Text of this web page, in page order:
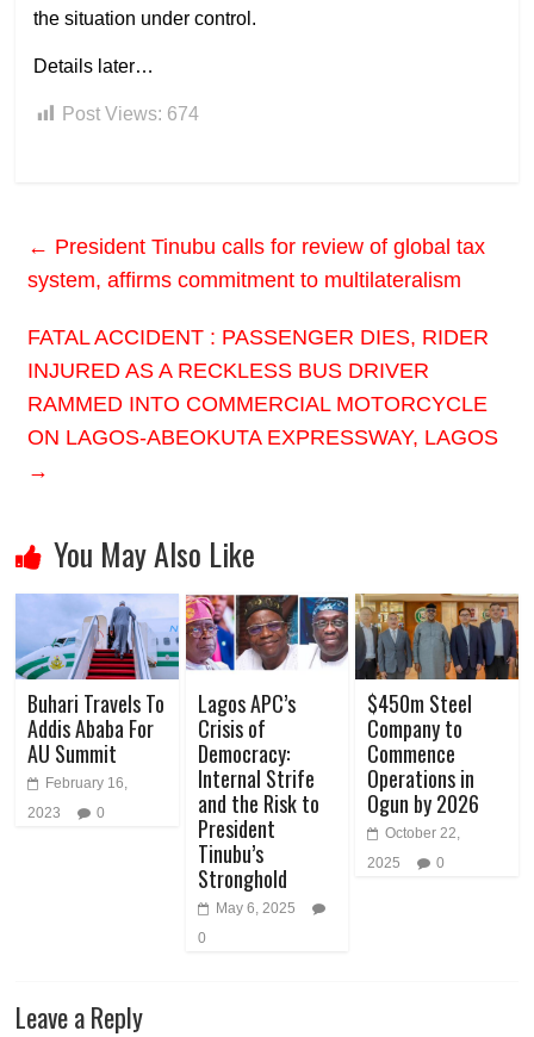
the situation under control.
Details later…
Post Views: 674
← President Tinubu calls for review of global tax
system, affirms commitment to multilateralism
FATAL ACCIDENT : PASSENGER DIES, RIDER
INJURED AS A RECKLESS BUS DRIVER
RAMMED INTO COMMERCIAL MOTORCYCLE
ON LAGOS-ABEOKUTA EXPRESSWAY, LAGOS
→
You May Also Like
Buhari Travels To
Addis Ababa For
AU Summit
February 16,
2023
0
Lagos APC’s
Crisis of
Democracy:
Internal Strife
and the Risk to
President
Tinubu’s
Stronghold
May 6, 2025
0
$450m Steel
Company to
Commence
Operations in
Ogun by 2026
October 22,
2025
0
Leave a Reply